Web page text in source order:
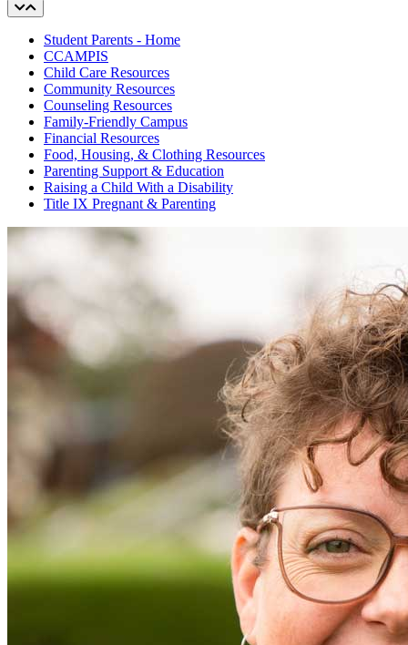
Student Parents - Home
CCAMPIS
Child Care Resources
Community Resources
Counseling Resources
Family-Friendly Campus
Financial Resources
Food, Housing, & Clothing Resources
Parenting Support & Education
Raising a Child With a Disability
Title IX Pregnant & Parenting